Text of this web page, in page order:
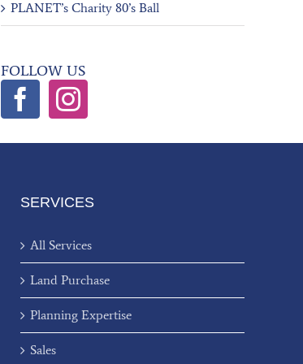
PLANET’s Charity 80’s Ball
FOLLOW US
SERVICES
All Services
Land Purchase
Planning Expertise
Sales